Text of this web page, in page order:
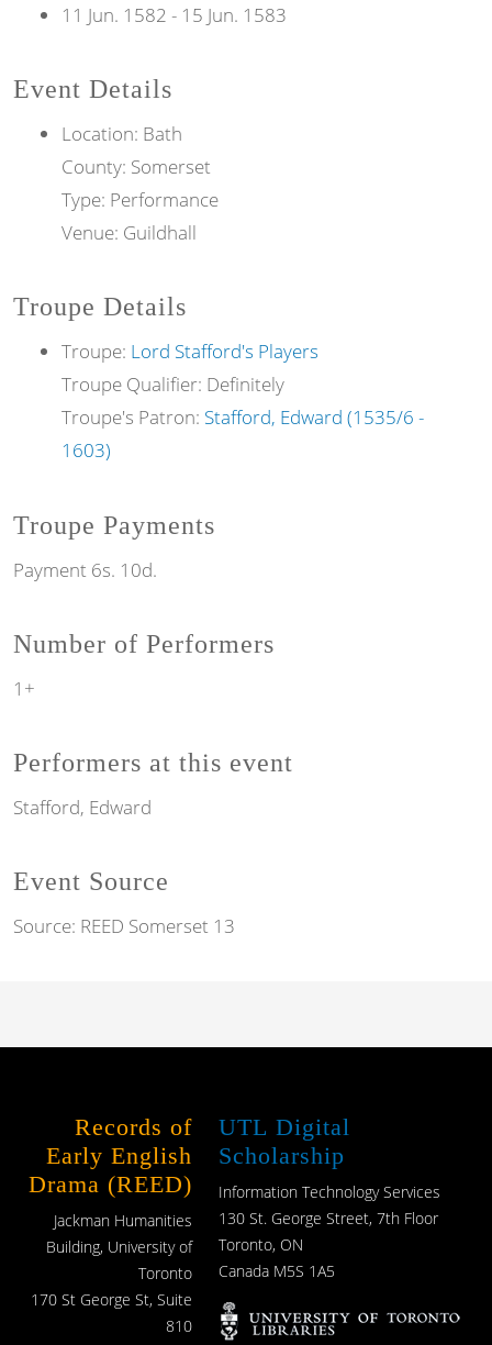
11 Jun. 1582 - 15 Jun. 1583
Event Details
Location: Bath
County: Somerset
Type: Performance
Venue: Guildhall
Troupe Details
Troupe: Lord Stafford's Players
Troupe Qualifier: Definitely
Troupe's Patron: Stafford, Edward (1535/6 -
1603)
Troupe Payments
Payment 6s. 10d.
Number of Performers
1+
Performers at this event
Stafford, Edward
Event Source
Source: REED Somerset 13
Records of
Early English
Drama (REED)
Jackman Humanities
Building, University of
Toronto
170 St George St, Suite
810
UTL Digital
Scholarship
Information Technology Services
130 St. George Street, 7th Floor
Toronto, ON
Canada M5S 1A5